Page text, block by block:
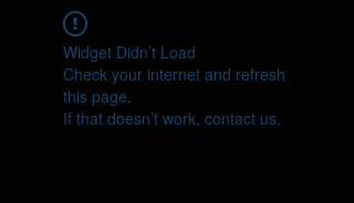
Widget Didn’t Load
Check your internet and refresh
this page.
If that doesn’t work, contact us.